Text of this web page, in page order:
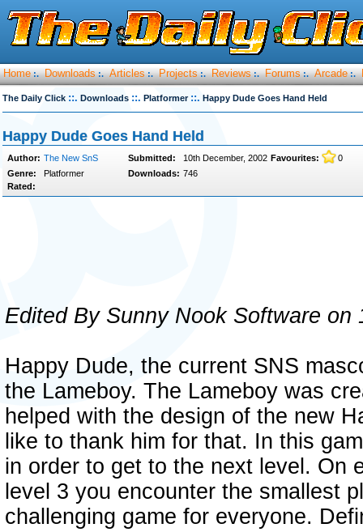
Home :. Downloads :. Articles :. Projects :. Reviews :. Forums :. Arcade :.
The Daily Click ::. Downloads ::. Platformer ::. Happy Dude Goes Hand Held
Happy Dude Goes Hand Held
Author: The New SnS Submitted: 10th December, 2002 Favourites:
0
Genre:
Platformer Downloads: 746
Rated:
Edited By Sunny Nook Software on
Happy Dude, the current SNS
the Lameboy. The Lameboy was
helped with the design of the new
like to thank him for that. In this
in order to get to the next level. On
level 3 you encounter the smallest
challenging game for everyone.